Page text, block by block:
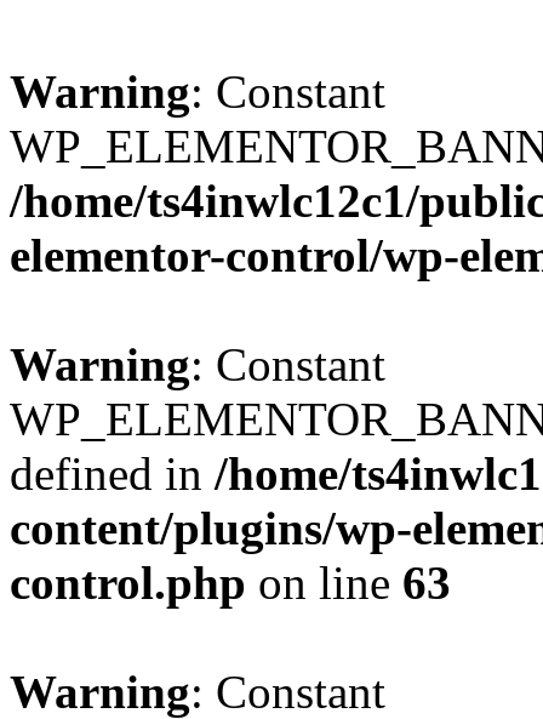
Warning: Constant
/home/ts4inwlc12c1/
elementor-control/wp-
Warning: Constant
defined in /home/
content/plugins/wp-
control.php on line 63
Warning: Constant